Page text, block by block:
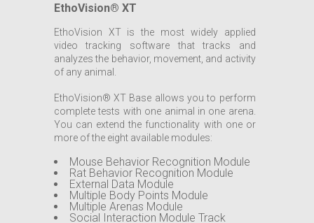
EthoVision® XT
EthoVision XT is the most widely applied
video tracking software that tracks and
analyzes the behavior, movement, and activity
of any animal.
EthoVision® XT Base allows you to perform
complete tests with one animal in one arena.
You can extend the functionality with one or
more of the eight available modules:
Mouse Behavior Recognition Module
Rat Behavior Recognition Module
External Data Module
Multiple Body Points Module
Multiple Arenas Module
Social Interaction Module Track